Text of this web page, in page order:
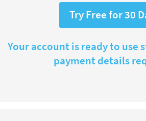
Try Free for 30
Your account is ready to use
payment details